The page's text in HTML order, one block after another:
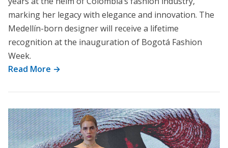
marking her legacy with elegance and innovation. The
Medellín-born designer will receive a lifetime
recognition at the inauguration of Bogotá Fashion
Week.
Read More →